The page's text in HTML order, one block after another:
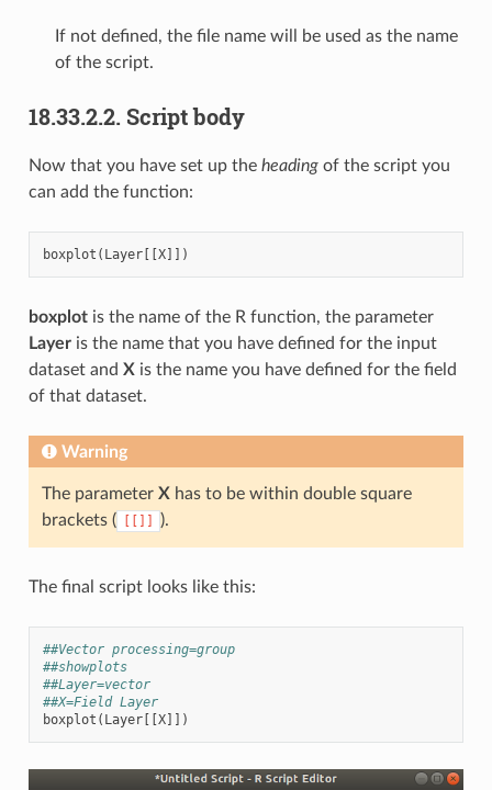
If not defined, the file name will be used as the name
of the script.
18.33.2.2. Script body
Now that you have set up the headingof the script you
can add the function:
boxplot ( Layer[[X]])
boxplotis the name of the R function, the parameter
Layeris the name that you have defined for the input
dataset and X is the name you have defined for the field
of that dataset.
Warning
The parameter X has to be within double square
brackets (
[[]] ).
The final script looks like this:
##Vector processing=group
##showplots
##Layer=vector
##X=Field Layer
boxplot ( Layer[[X]])